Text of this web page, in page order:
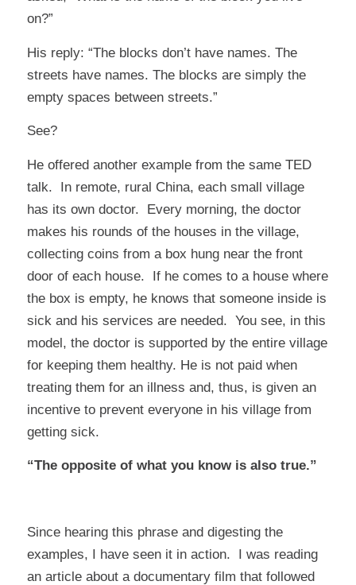
on?”
His reply: “The blocks don’t have names. The
streets have names. The blocks are simply the
empty spaces between streets.”
See?
He offered another example from the same TED
talk. In remote, rural China, each small village
has its own doctor. Every morning, the doctor
makes his rounds of the houses in the village,
collecting coins from a box hung near the front
door of each house. If he comes to a house where
the box is empty, he knows that someone inside is
sick and his services are needed. You see, in this
model, the doctor is supported by the entire village
for keeping them healthy. He is not paid when
treating them for an illness and, thus, is given an
incentive to prevent everyone in his village from
getting sick.
“The opposite of what you know is also true.”
Since hearing this phrase and digesting the
examples, I have seen it in action. I was reading
an article about a documentary film that followed